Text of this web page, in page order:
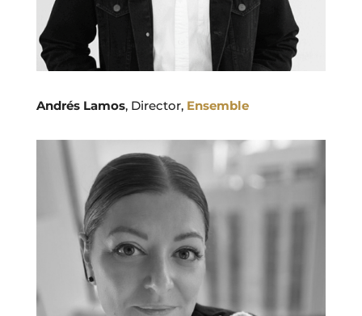
Andrés Lamos, Director, Ensemble